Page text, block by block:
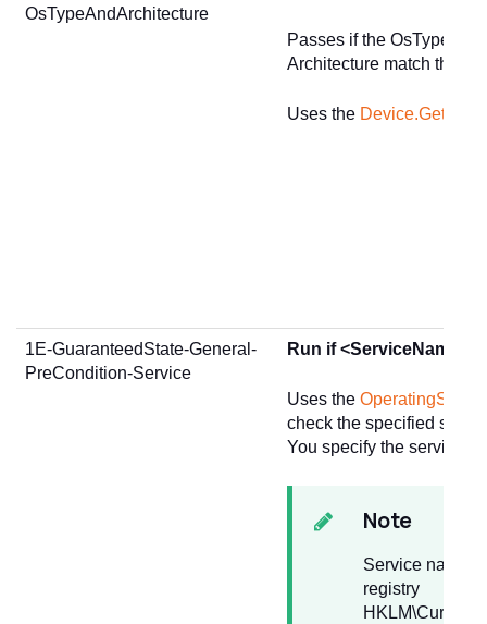
OsTypeAndArchitecture
Passes if the OsType
Architecture match the
Uses the
1E-GuaranteedState-General-
PreCondition-Service
Run if <ServiceName>
Uses the
check the specified
You specify the service
Note
Service names
registry